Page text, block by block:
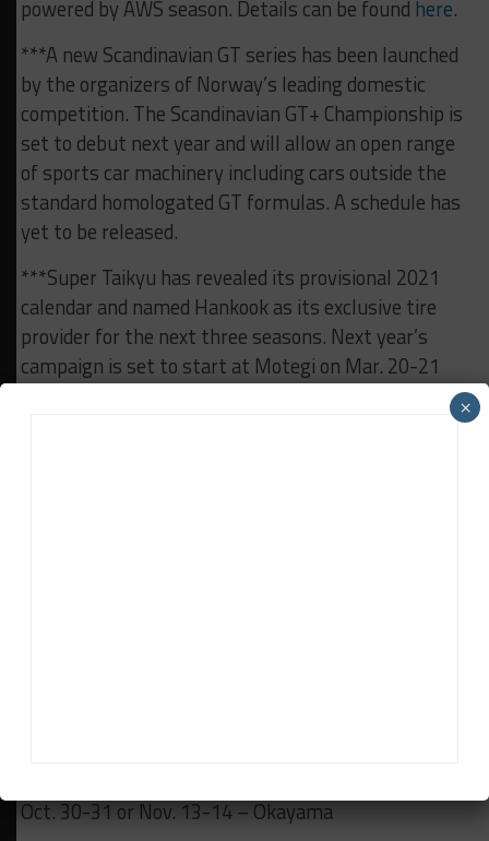
powered by AWS season. Details can be found here.
***A new Scandinavian GT series has been launched
by the organizers of Norway’s leading domestic
competition. The Scandinavian GT+ Championship is
set to debut next year and will allow an open range
of sports car machinery including cars outside the
standard homologated GT formulas. A schedule has
yet to be released.
***Super Taikyu has revealed its provisional 2021
calendar and named Hankook as its exclusive tire
provider for the next three seasons. Next year’s
campaign is set to start at Motegi on Mar. 20-21
Oct. 30-31 or Nov. 13-14 – Okayama
×